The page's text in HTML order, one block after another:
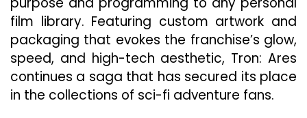
film library. Featuring custom artwork and
packaging that evokes the franchise’s glow,
speed, and high-tech aesthetic, Tron: Ares
continues a saga that has secured its place
in the collections of sci-fi adventure fans.